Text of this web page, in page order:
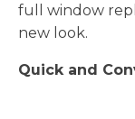
full window
new look.
Quick and